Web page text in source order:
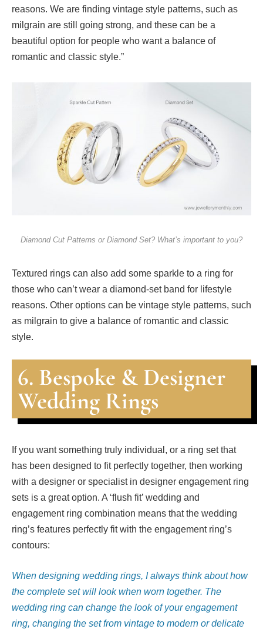
reasons. We are finding vintage style patterns, such as
milgrain are still going strong, and these can be a
beautiful option for people who want a balance of
romantic and classic style.”
Diamond Cut Patterns or Diamond Set? What’s important to you?
Textured rings can also add some sparkle to a ring for
those who can’t wear a diamond-set band for lifestyle
reasons. Other options can be vintage style patterns, such
as milgrain to give a balance of romantic and classic
style.
6. Bespoke & Designer
Wedding Rings
If you want something truly individual, or a ring set that
has been designed to fit perfectly together, then working
with a designer or specialist in designer engagement ring
sets is a great option. A ‘flush fit’ wedding and
engagement ring combination means that the wedding
ring’s features perfectly fit with the engagement ring’s
contours:
When designing wedding rings, I always think about how
the complete set will look when worn together. The
wedding ring can change the look of your engagement
ring, changing the set from vintage to modern or delicate